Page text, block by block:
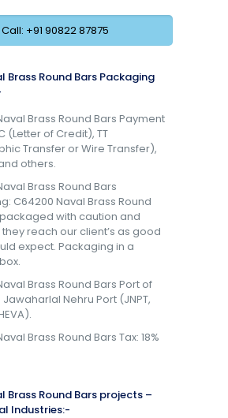
Call: +91 90822 87875
Brass Round Bars Packaging
Brass Round Bars Payment
(Letter of Credit), TT
Transfer or Wire Transfer),
others.
Brass Round Bars
C64200 Naval Brass Round
with caution and
reach our client’s as good
expect. Packaging in a
Brass Round Bars Port of
Nehru Port (JNPT,
Brass Round Bars Tax: 18%
Brass Round Bars projects –
Industries:-